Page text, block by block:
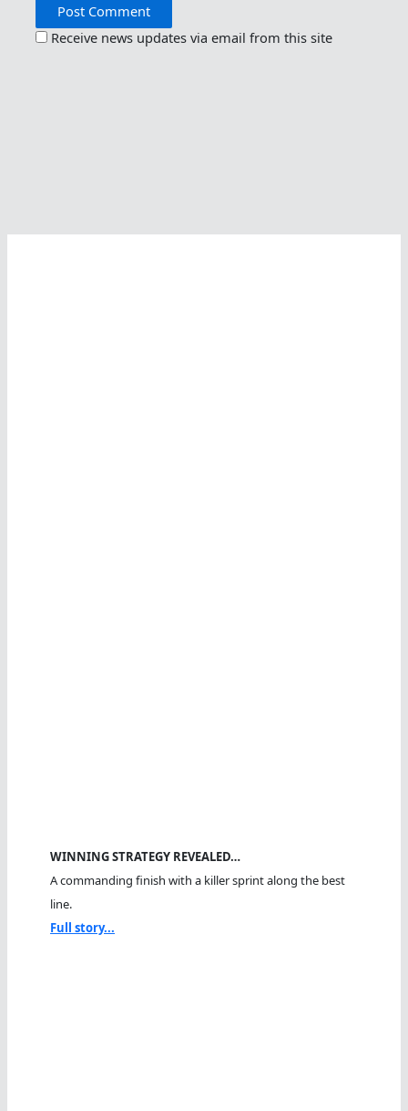
Receive news updates via email from this site
WINNING STRATEGY REVEALED…
A commanding finish with a killer sprint along the best
line.
Full story...